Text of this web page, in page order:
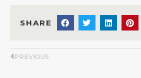
SHARE
PREVIOUS